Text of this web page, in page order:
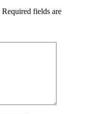
Required fields are